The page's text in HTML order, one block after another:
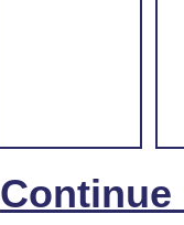
Continue